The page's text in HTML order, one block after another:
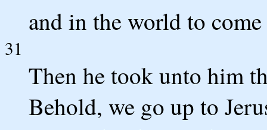
and in the world to
31
Then he took unto him
Behold, we go up to